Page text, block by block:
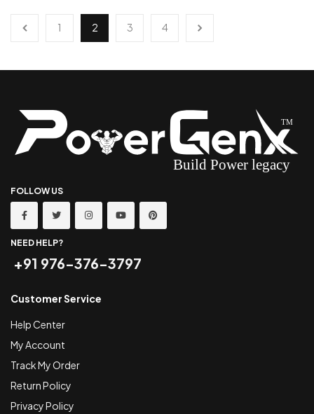
1 2 3 4
FOLLOW US
NEED HELP?
+91 976-376-3797
Customer Service
Help Center
My Account
Track My Order
Return Policy
Privacy Policy